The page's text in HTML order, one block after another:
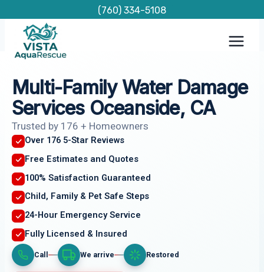
content
(760) 334-5108
Multi-Family Water Damage
Services Oceanside, CA
Trusted by 176 + Homeowners
Over 176 5-Star Reviews
Free Estimates and Quotes
100% Satisfaction Guaranteed
Child, Family & Pet Safe Steps
24-Hour Emergency Service
Fully Licensed & Insured
Call We arrive Restored